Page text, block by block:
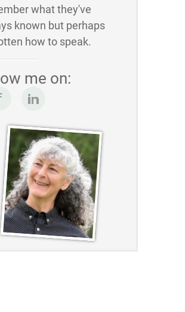
what they've
known but perhaps
how to speak.
me on: